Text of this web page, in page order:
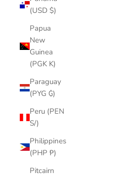
(USD $)
Papua
New
Guinea
(PGK K)
Paraguay
(PYG ₲)
Peru (PEN
S/)
Philippines
(PHP ₱)
Pitcairn